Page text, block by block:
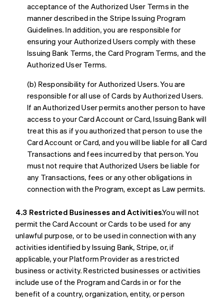
acceptance of the Authorized User Terms in the
manner described in the Stripe Issuing Program
Guidelines. In addition, you are responsible for
ensuring your Authorized Users comply with these
Issuing Bank Terms, the Card Program Terms, and the
Authorized User Terms.
(b) Responsibility for Authorized Users. You are
responsible for all use of Cards by Authorized Users.
If an Authorized User permits another person to have
access to your Card Account or Card, Issuing Bank will
treat this as if you authorized that person to use the
Card Account or Card, and you will be liable for all Card
Transactions and fees incurred by that person. You
must not require that Authorized Users be liable for
any Transactions, fees or any other obligations in
connection with the Program, except as Law permits.
4.3 Restricted Businesses and Activities.You will not
permit the Card Account or Cards to be used for any
unlawful purpose, or to be used in connection with any
activities identified by Issuing Bank, Stripe, or, if
applicable, your Platform Provider as a restricted
business or activity. Restricted businesses or activities
include use of the Program and Cards in or for the
benefit of a country, organization, entity, or person